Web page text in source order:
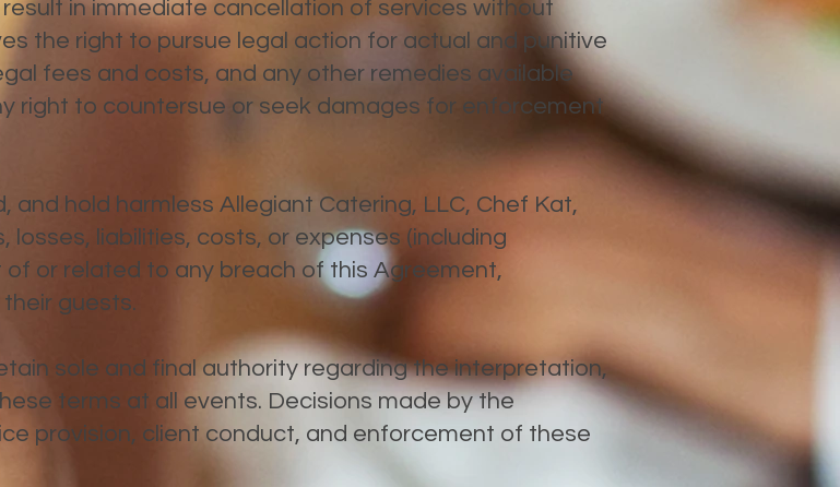
in immediate cancellation of services without
the right to pursue legal action for actual and punitive
fees and costs, and any other remedies available
right to countersue or seek damages for enforcement
hold harmless Allegiant Catering, LLC, Chef Kat,
liabilities, costs, or expenses (including
or related to any breach of this Agreement,
guests.
sole and final authority regarding the interpretation,
terms at all events. Decisions made by the
provision, client conduct, and enforcement of these